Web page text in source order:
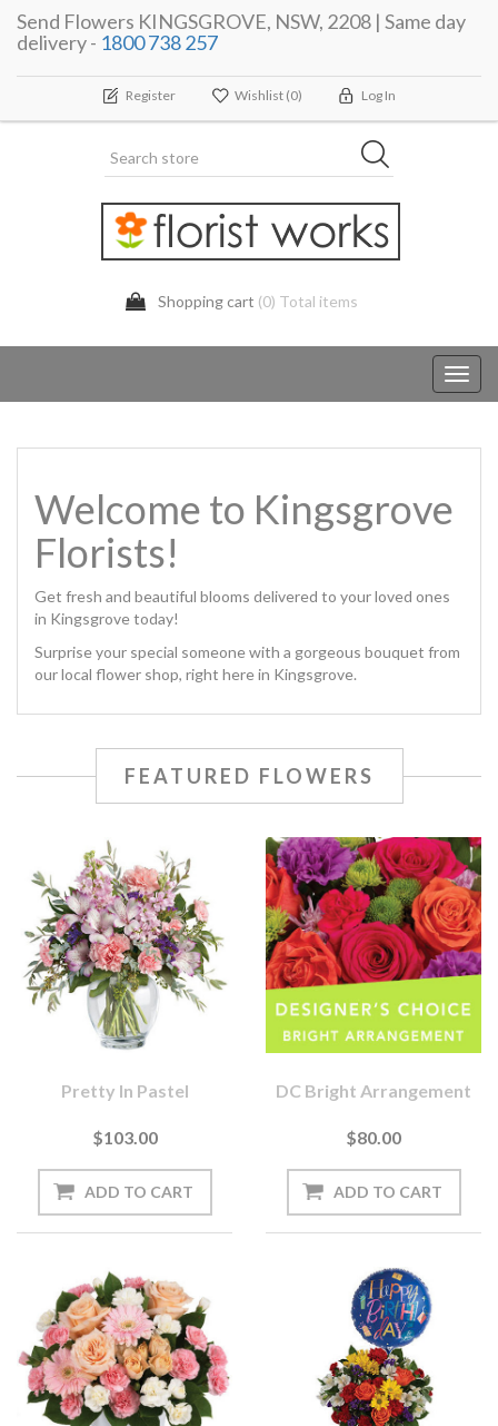
Send Flowers KINGSGROVE, NSW, 2208 | Same day
delivery - 1800 738 257
Register Wishlist (0) Log In
Shopping cart (0) Total items
Welcome to Kingsgrove
Florists!
Get fresh and beautiful blooms delivered to your loved ones
in Kingsgrove today!
Surprise your special someone with a gorgeous bouquet from
our local flower shop, right here in Kingsgrove.
FEATURED FLOWERS
Pretty In Pastel
$103.00
DC Bright Arrangement
$80.00